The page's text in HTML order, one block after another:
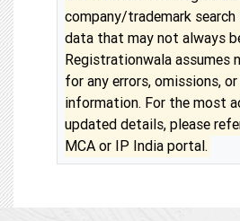
company/trademark
data that may not always
Registrationwala assumes
for any errors, omissions,
information. For the most
updated details, please
MCA or IP India portal.